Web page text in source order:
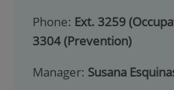
Phone: Ext. 3259
3304 (Prevention)
Manager: Susana